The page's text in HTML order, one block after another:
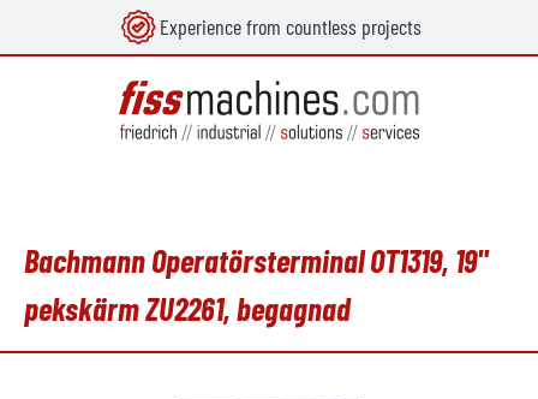
Experience from countless projects
Bachmann Operatörsterminal OT1319, 19"
pekskärm ZU2261, begagnad